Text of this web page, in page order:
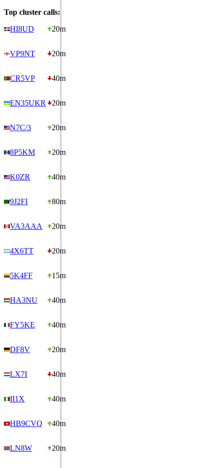
Top cluster calls:
HI8UD
20m
VP9NT 20m
CR5VP 40m
EN35UKR 20m
N7C/3 20m
8P5KM 20m
K0ZR 40m
9J2FI 80m
VA3AAA 20m
4X6TT 20m
5K4FF 15m
HA3NU 40m
FY5KE 40m
DF8V 20m
LX7I 40m
II1X 40m
HB9CVQ 40m
LN8W 20m